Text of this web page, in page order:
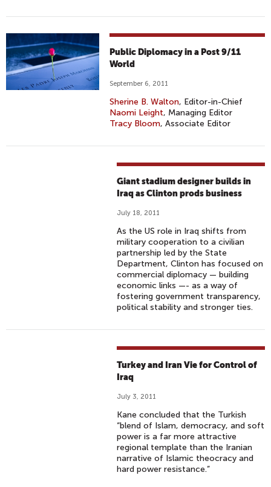
Public Diplomacy in a Post 9/11
World
September 6, 2011
Sherine B. Walton, Editor-in-Chief
Naomi Leight, Managing Editor
Tracy Bloom, Associate Editor
Giant stadium designer builds in
Iraq as Clinton prods business
July 18, 2011
As the US role in Iraq shifts from
military cooperation to a civilian
partnership led by the State
Department, Clinton has focused on
commercial diplomacy — building
economic links —- as a way of
fostering government transparency,
political stability and stronger ties.
Turkey and Iran Vie for Control of
Iraq
July 3, 2011
Kane concluded that the Turkish
“blend of Islam, democracy, and soft
power is a far more attractive
regional template than the Iranian
narrative of Islamic theocracy and
hard power resistance.”